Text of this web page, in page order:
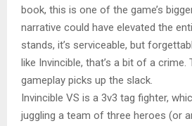
book, this is one of the game’s
narrative could have elevated the
stands, it’s serviceable, but
like Invincible, that’s a bit of a crime.
gameplay picks up the slack.
Invincible VS is a 3v3 tag fighter,
juggling a team of three heroes (or